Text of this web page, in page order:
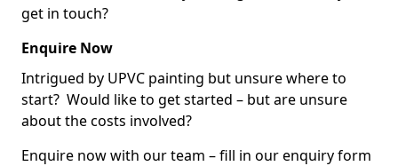
get in touch?
Enquire Now
Intrigued by UPVC painting but unsure where to
start? Would like to get started – but are unsure
about the costs involved?
Enquire now with our team – fill in our enquiry form